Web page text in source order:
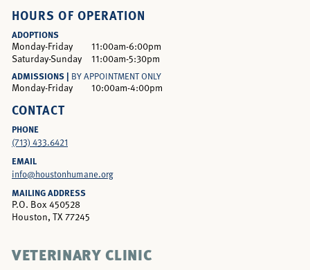
HOURS OF OPERATION
ADOPTIONS
Monday-Friday
11:00am-6:00pm
Saturday-Sunday
11:00am-5:30pm
ADMISSIONS | BY APPOINTMENT ONLY
Monday-Friday 10:00am-4:00pm
CONTACT
PHONE
(713) 433.6421
EMAIL
info@houstonhumane.org
MAILING ADDRESS
P.O. Box 450528
Houston, TX 77245
VETERINARY CLINIC